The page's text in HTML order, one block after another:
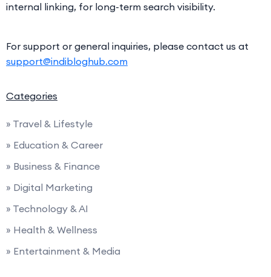
internal linking, for long-term search visibility.
For support or general inquiries, please contact us at
support@indibloghub.com
Categories
» Travel & Lifestyle
» Education & Career
» Business & Finance
» Digital Marketing
» Technology & AI
» Health & Wellness
» Entertainment & Media